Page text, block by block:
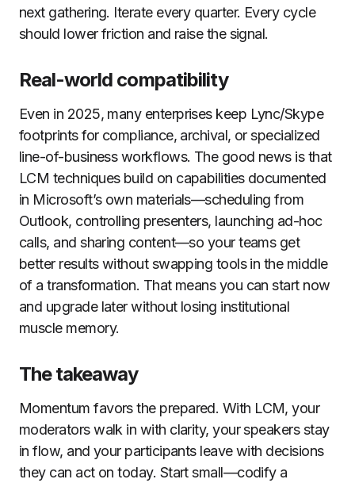
next gathering. Iterate every quarter. Every cycle
should lower friction and raise the signal.
Real-world compatibility
Even in 2025, many enterprises keep Lync/Skype
footprints for compliance, archival, or specialized
line-of-business workflows. The good news is that
LCM techniques build on capabilities documented
in Microsoft’s own materials—scheduling from
Outlook, controlling presenters, launching ad-hoc
calls, and sharing content—so your teams get
better results without swapping tools in the middle
of a transformation. That means you can start now
and upgrade later without losing institutional
muscle memory.
The takeaway
Momentum favors the prepared. With LCM, your
moderators walk in with clarity, your speakers stay
in flow, and your participants leave with decisions
they can act on today. Start small—codify a